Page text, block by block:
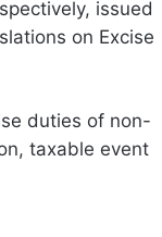
issued
on Excise
duties of non-
taxable event